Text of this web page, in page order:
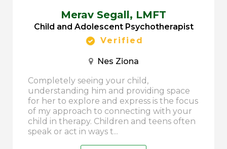
Merav Segall, LMFT
Child and Adolescent Psychotherapist
Verified
Nes Ziona
Completely seeing your child,
understanding him and providing space
for her to explore and express is the focus
of my approach to connecting with your
child in therapy. Children and teens often
speak or act in ways t...